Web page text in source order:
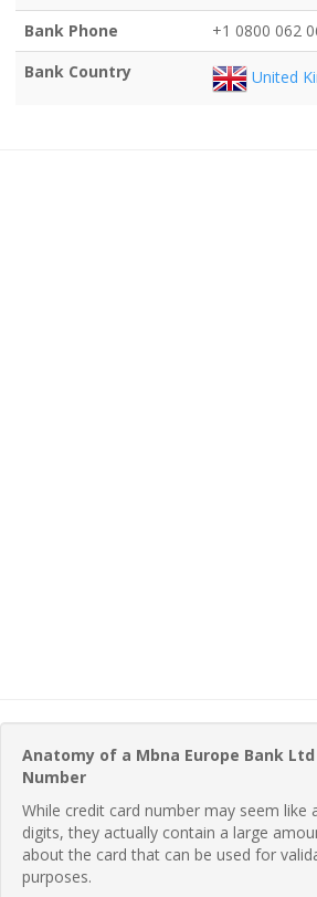
Bank Phone
+1 0800 062
Bank Country
United
Anatomy of a Mbna Europe Bank
Number
While credit card number may seem like
digits, they actually contain a large
about the card that can be used for
purposes.